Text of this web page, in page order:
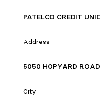
PATELCO CREDIT
Address
5050 HOPYARD ROAD
City